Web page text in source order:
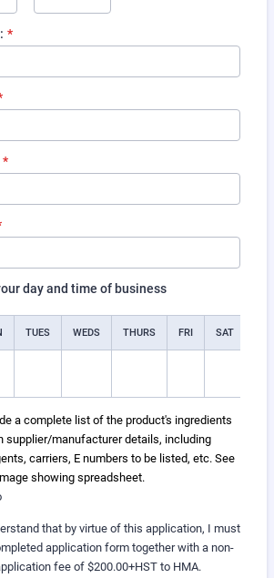
*
*
day and time of business
TUES WEDS THURS FRI SAT
a complete list of the product's ingredients
supplier/manufacturer details, including
carriers, E numbers to be listed, etc. See
showing spreadsheet.
that by virtue of this application, I must
application form together with a non-
fee of $200.00+HST to HMA.